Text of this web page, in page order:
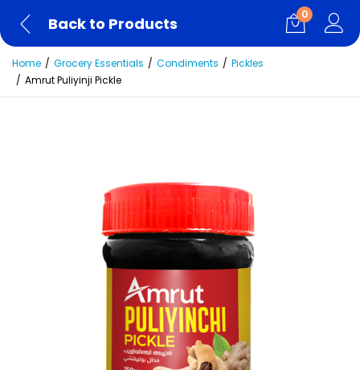
Back to Products 0
Home Grocery Essentials Condiments
Pickles
Amrut Puliyinji Pickle